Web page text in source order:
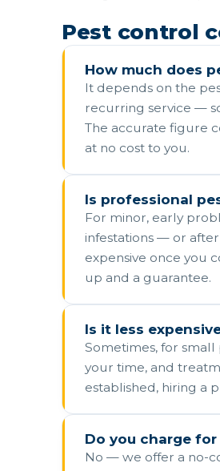
Pest control
How much does
It depends on the
recurring service —
The accurate figure
at no cost to you.
Is professional
For minor, early
infestations — or after
expensive once you
up and a guarantee.
Is it less
Sometimes, for
your time, and
established, hiring a
Do you charge
No — we offer a no-